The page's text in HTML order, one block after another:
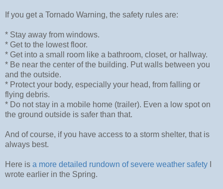
If you get a Tornado Warning, the safety rules are:
* Stay away from windows.
* Get to the lowest floor.
* Get into a small room like a bathroom, closet, or hallway.
* Be near the center of the building. Put walls between you
and the outside.
* Protect your body, especially your head, from falling or
flying debris.
* Do not stay in a mobile home (trailer). Even a low spot on
the ground outside is safer than that.
And of course, if you have access to a storm shelter, that is
always best.
Here is a more detailed rundown of severe weather safety
wrote earlier in the Spring.